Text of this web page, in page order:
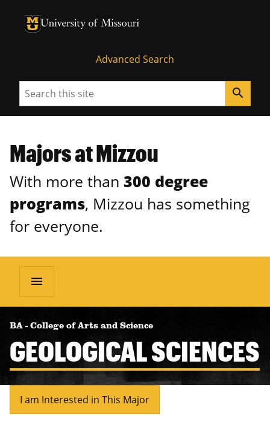
University of Missouri Homepage
University of Missouri Homepage
Advanced Search
Search search
Majors at Mizzou
With more than 300 degree
programs, Mizzou has something
for everyone.
menu
BA - College of Arts and Science
GEOLOGICAL SCIENCES
I am Interested in This Major